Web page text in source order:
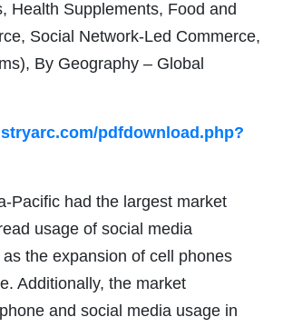
Health Supplements, Food and
Social Network-Led Commerce,
By Geography – Global
pdfdownload.php?
Pacific had the largest market
usage of social media
the expansion of cell phones
Additionally, the market
and social media usage in